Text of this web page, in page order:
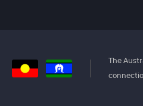
The